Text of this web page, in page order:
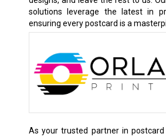
solutions leverage the latest in
ensuring every postcard is a
As your trusted partner in postcard